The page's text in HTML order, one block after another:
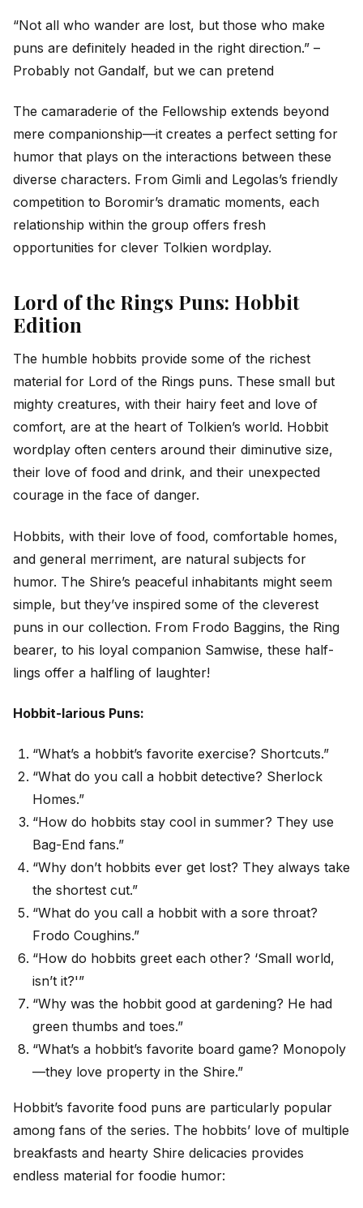
“Not all who wander are lost, but those who make
puns are definitely headed in the right direction.” –
Probably not Gandalf, but we can pretend
The camaraderie of the Fellowship extends beyond
mere companionship—it creates a perfect setting for
humor that plays on the interactions between these
diverse characters. From Gimli and Legolas’s friendly
competition to Boromir’s dramatic moments, each
relationship within the group offers fresh
opportunities for clever Tolkien wordplay.
Lord of the Rings Puns: Hobbit
Edition
The humble hobbits provide some of the richest
material for Lord of the Rings puns. These small but
mighty creatures, with their hairy feet and love of
comfort, are at the heart of Tolkien’s world. Hobbit
wordplay often centers around their diminutive size,
their love of food and drink, and their unexpected
courage in the face of danger.
Hobbits, with their love of food, comfortable homes,
and general merriment, are natural subjects for
humor. The Shire’s peaceful inhabitants might seem
simple, but they’ve inspired some of the cleverest
puns in our collection. From Frodo Baggins, the Ring
bearer, to his loyal companion Samwise, these half-
lings offer a halfling of laughter!
Hobbit-larious Puns:
“What’s a hobbit’s favorite exercise? Shortcuts.”
“What do you call a hobbit detective? Sherlock
Homes.”
“How do hobbits stay cool in summer? They use
Bag-End fans.”
“Why don’t hobbits ever get lost? They always take
the shortest cut.”
“What do you call a hobbit with a sore throat?
Frodo Coughins.”
“How do hobbits greet each other? ‘Small world,
isn’t it?'”
“Why was the hobbit good at gardening? He had
green thumbs and toes.”
“What’s a hobbit’s favorite board game? Monopoly
—they love property in the Shire.”
Hobbit’s favorite food puns are particularly popular
among fans of the series. The hobbits’ love of multiple
breakfasts and hearty Shire delicacies provides
endless material for foodie humor: